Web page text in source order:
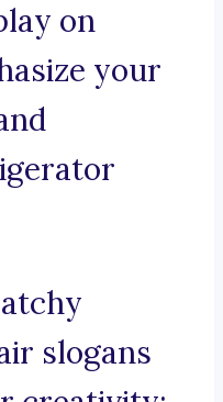
on
your
slogans